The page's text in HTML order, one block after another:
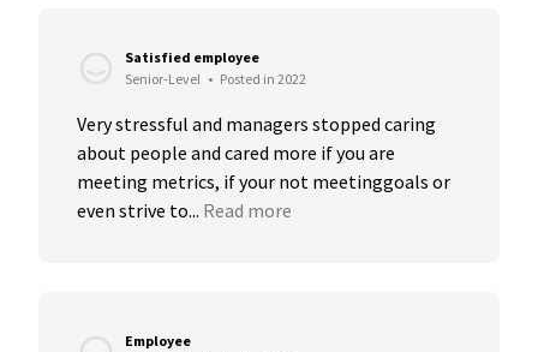
Satisfied employee
Senior-Level • Posted in 2022
Very stressful and managers stopped caring
about people and cared more if you are
meeting metrics, if your not meetinggoals or
even strive to... Read more
Employee